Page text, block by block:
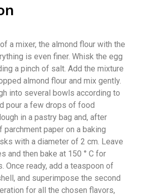
a mixer, the almond flour with the
is even finer. Whisk the egg
a pinch of salt. Add the mixture
almond flour and mix gently.
into several bowls according to
pour a few drops of food
in a pastry bag and, after
paper on a baking
with a diameter of 2 cm. Leave
and then bake at 150 ° C for
Once ready, add a teaspoon of
and superimpose the second
for all the chosen flavors,